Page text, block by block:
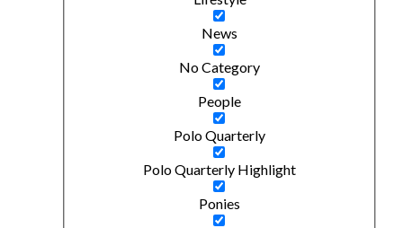
News
No Category
People
Polo Quarterly
Polo Quarterly Highlight
Ponies